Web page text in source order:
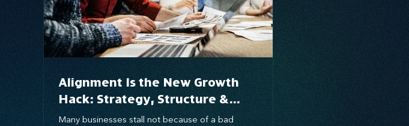
Alignment Is the New Growth
Hack: Strategy, Structure &
Systems That Scale
Many businesses stall not because of a bad